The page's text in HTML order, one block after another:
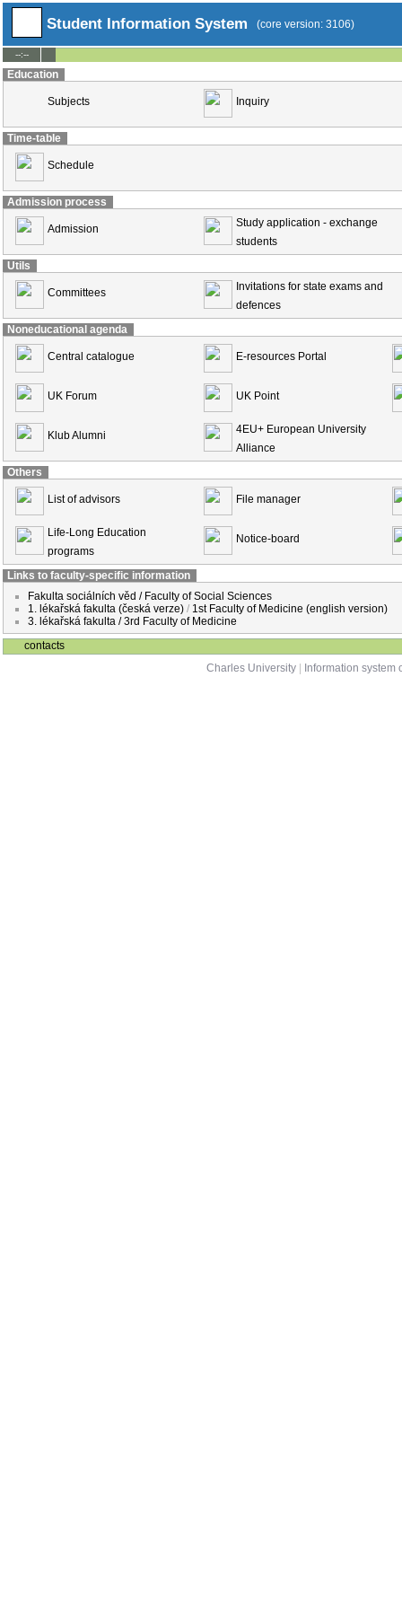
Student Information System (core version: 3106)
--:--
Education
Subjects Inquiry
Time-table
Schedule
Admission process
Admission
Study application - exchange
students
Utils
Committees
Invitations for state exams and
defences
Noneducational agenda
Central catalogue E-resources Portal
UK Forum UK Point
Klub Alumni
4EU+ European University
Alliance
Others
List of advisors File manager
Life-Long Education
programs
Notice-board
Links to faculty-specific information
Fakulta sociálních věd / Faculty of Social Sciences
1. lékařská fakulta (česká verze) / 1st Faculty of Medicine (english version)
3. lékařská fakulta / 3rd Faculty of Medicine
contacts
Charles University
Information